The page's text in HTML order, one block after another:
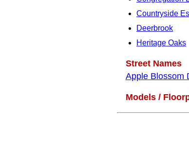
Countryside
Deerbrook
Heritage Oaks
Street Names
Apple Blossom
Models /